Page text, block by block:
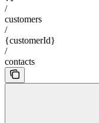
/
customers
/
{customerId}
/
contacts